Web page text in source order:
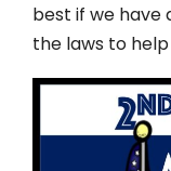
best if we have
the laws to